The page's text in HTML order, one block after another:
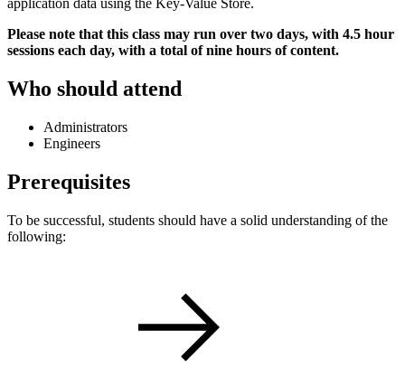
application data using the Key-Value Store.
Please note that this class may run over two days, with 4.5 hour
sessions each day, with a total of nine hours of content.
Who should attend
Administrators
Engineers
Prerequisites
To be successful, students should have a solid understanding of the
following: